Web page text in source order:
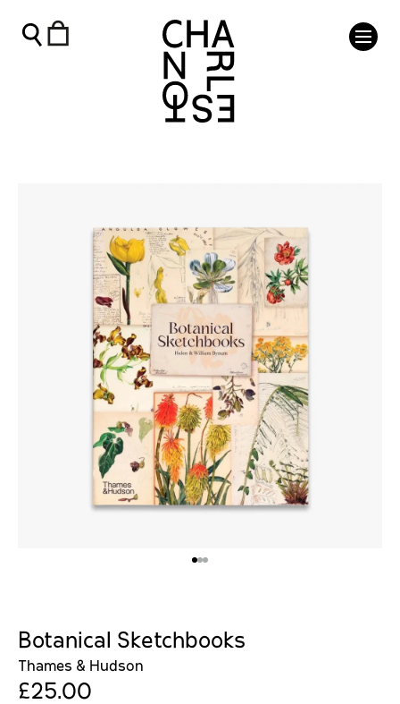
Botanical Sketchbooks
Thames & Hudson
£25.00